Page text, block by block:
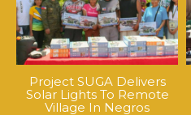
Project SUGA Delivers
Solar Lights To Remote
Village In Negros